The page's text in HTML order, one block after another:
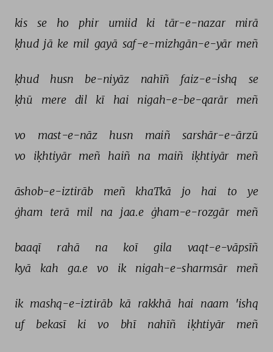
kis se ho phir umiid ki tār-e-nazar
mirā
ḳhud jā ke mil gayā saf-e-mizhgān-e-yār meñ
ḳhud husn be-niyāz nahīñ faiz-e-ishq
se
ḳhū
mere dil kī hai nigah-e-be-qarār meñ
vo mast-e-nāz husn maiñ
sarshār-e-ārzū
vo
iḳhtiyār meñ haiñ na maiñ iḳhtiyār meñ
āshob-e-iztirāb meñ khaTkā jo hai to
ye
ġham
terā mil na jaa.e ġham-e-rozgār meñ
baaqī rahā na koī gila
vaqt-e-vāpsīñ
kyā
kah ga.e vo ik nigah-e-sharmsār meñ
ik mashq-e-iztirāb kā rakkhā hai naam
'ishq
uf
bekasī ki vo bhī nahīñ iḳhtiyār meñ